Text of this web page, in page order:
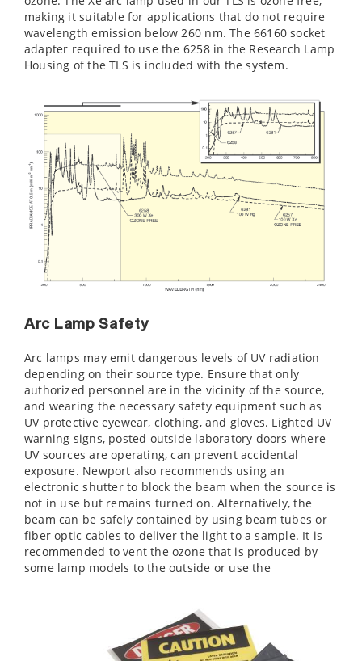
making it suitable for applications that do not require
wavelength emission below 260 nm. The 66160 socket
adapter required to use the 6258 in the Research Lamp
Housing of the TLS is included with the system.
Arc Lamp Safety
Arc lamps may emit dangerous levels of UV radiation
depending on their source type. Ensure that only
authorized personnel are in the vicinity of the source,
and wearing the necessary safety equipment such as
UV protective eyewear, clothing, and gloves. Lighted UV
warning signs, posted outside laboratory doors where
UV sources are operating, can prevent accidental
exposure. Newport also recommends using an
electronic shutter to block the beam when the source is
not in use but remains turned on. Alternatively, the
beam can be safely contained by using beam tubes or
fiber optic cables to deliver the light to a sample. It is
recommended to vent the ozone that is produced by
some lamp models to the outside or use the